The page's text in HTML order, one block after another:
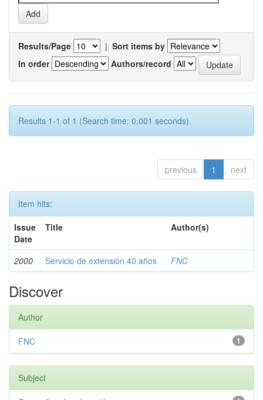
Results/Page | Sort items by
In order
Authors/record
Results 1-1 of 1 (Search time: 0.001 seconds).
previous 1 next
Item hits:
Issue
Date
Title Author(s)
2000 Servicio de extensión 40 años FNC
Discover
Author
1
FNC
Subject